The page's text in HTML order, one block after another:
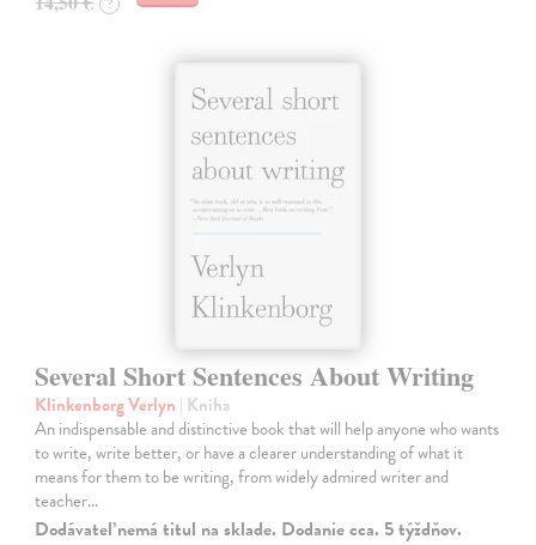
Several Short Sentences About Writing
Klinkenborg Verlyn | Kniha
An indispensable and distinctive book that will help anyone who wants
to write, write better, or have a clearer understanding of what it
means for them to be writing, from widely admired writer and
teacher…
Dodávateľ nemá titul na sklade. Dodanie cca. 5 týždňov.